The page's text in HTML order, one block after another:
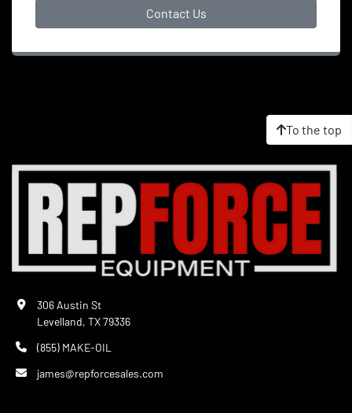
Contact Us
To the top
306 Austin St
Levelland, TX 79336
(855) MAKE-OIL
james@repforcesales.com